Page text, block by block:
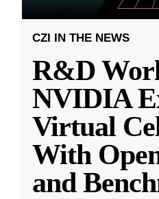
CZI IN THE NEWS
R&D
NVIDIA
Virtual
With
and